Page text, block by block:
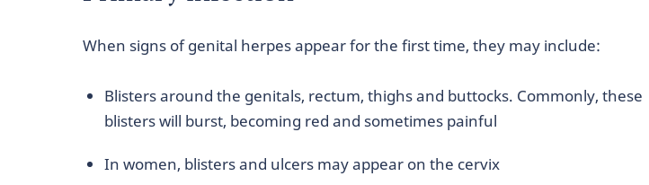
When signs of genital herpes appear for the first time, they may include:
Blisters around the genitals, rectum, thighs and buttocks. Commonly, these
blisters will burst, becoming red and sometimes painful
In women, blisters and ulcers may appear on the cervix